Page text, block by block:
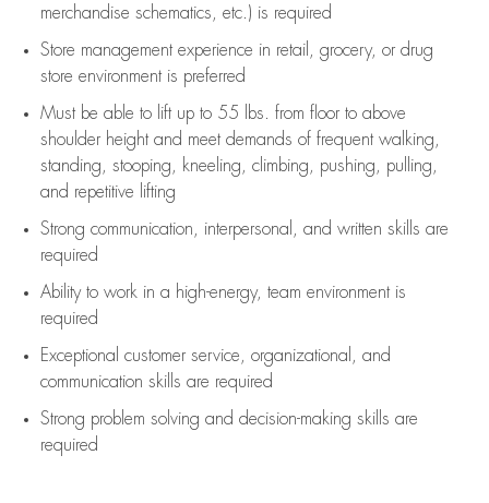
merchandise schematics, etc.) is required
Store management experience in retail, grocery, or drug
store environment is preferred
Must be able to lift upto 55 lbs. from floor to above
shoulder height and meet demands of frequent walking,
standing, stooping, kneeling, climbing, pushing, pulling,
and repetitive lifting
Strong communication , interpersonal, and written skills are
required
Ability to work in a high-energy, team environment is
required
Exceptional customer service, organizational, and
communication skills are required
Strong problem solving and decision-making skills are
required